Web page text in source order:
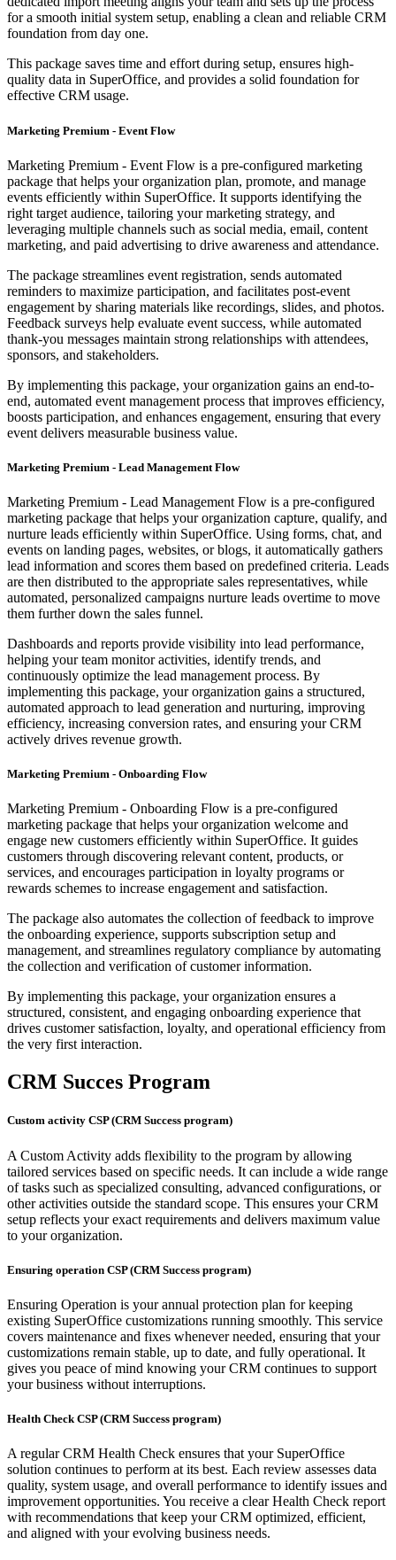
for a smooth initial system setup, enabling a clean and reliable CRM
foundation from day one.
This package saves time and effort during setup, ensures high-
quality data in SuperOffice, and provides a solid foundation for
effective CRM usage.
Marketing Premium - Event Flow
Marketing Premium - Event Flow is a pre-configured marketing
package that helps your organization plan, promote, and manage
events efficiently within SuperOffice. It supports identifying the
right target audience, tailoring your marketing strategy, and
leveraging multiple channels such as social media, email, content
marketing, and paid advertising to drive awareness and attendance.
The package streamlines event registration, sends automated
reminders to maximize participation, and facilitates post-event
engagement by sharing materials like recordings, slides, and photos.
Feedback surveys help evaluate event success, while automated
thank-you messages maintain strong relationships with attendees,
sponsors, and stakeholders.
By implementing this package, your organization gains an end-to-
end, automated event management process that improves efficiency,
boosts participation, and enhances engagement, ensuring that every
event delivers measurable business value.
Marketing Premium - Lead Management Flow
Marketing Premium - Lead Management Flow is a pre-configured
marketing package that helps your organization capture, qualify, and
nurture leads efficiently within SuperOffice. Using forms, chat, and
events on landing pages, websites, or blogs, it automatically gathers
lead information and scores them based on predefined criteria. Leads
are then distributed to the appropriate sales representatives, while
automated, personalized campaigns nurture leads overtime to move
them further down the sales funnel.
Dashboards and reports provide visibility into lead performance,
helping your team monitor activities, identify trends, and
continuously optimize the lead management process. By
implementing this package, your organization gains a structured,
automated approach to lead generation and nurturing, improving
efficiency, increasing conversion rates, and ensuring your CRM
actively drives revenue growth.
Marketing Premium - Onboarding Flow
Marketing Premium - Onboarding Flow is a pre-configured
marketing package that helps your organization welcome and
engage new customers efficiently within SuperOffice. It guides
customers through discovering relevant content, products, or
services, and encourages participation in loyalty programs or
rewards schemes to increase engagement and satisfaction.
The package also automates the collection of feedback to improve
the onboarding experience, supports subscription setup and
management, and streamlines regulatory compliance by automating
the collection and verification of customer information.
By implementing this package, your organization ensures a
structured, consistent, and engaging onboarding experience that
drives customer satisfaction, loyalty, and operational efficiency from
the very first interaction.
CRM Succes Program
Custom activity CSP (CRM Success program)
A Custom Activity adds flexibility to the program by allowing
tailored services based on specific needs. It can include a wide range
of tasks such as specialized consulting, advanced configurations, or
other activities outside the standard scope. This ensures your CRM
setup reflects your exact requirements and delivers maximum value
to your organization.
Ensuring operation CSP (CRM Success program)
Ensuring Operation is your annual protection plan for keeping
existing SuperOffice customizations running smoothly. This service
covers maintenance and fixes whenever needed, ensuring that your
customizations remain stable, up to date, and fully operational. It
gives you peace of mind knowing your CRM continues to support
your business without interruptions.
Health Check CSP (CRM Success program)
A regular CRM Health Check ensures that your SuperOffice
solution continues to perform at its best. Each review assesses data
quality, system usage, and overall performance to identify issues and
improvement opportunities. You receive a clear Health Check report
with recommendations that keep your CRM optimized, efficient,
and aligned with your evolving business needs.